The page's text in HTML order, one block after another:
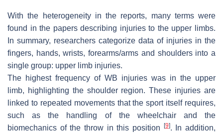
With the heterogeneity in the reports, many terms were
found in the papers describing injuries to the upper limbs.
In summary, researchers categorize data of injuries in the
fingers, hands, wrists, forearms/arms and shoulders into a
single group: upper limb injuries.
The highest frequency of WB injuries was in the upper
limb, highlighting the shoulder region. These injuries are
linked to repeated movements that the sport itself requires,
such as the handling of the wheelchair and the
biomechanics of the throw in this position
[9]. In addition,